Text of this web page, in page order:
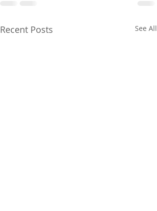
Recent Posts See All